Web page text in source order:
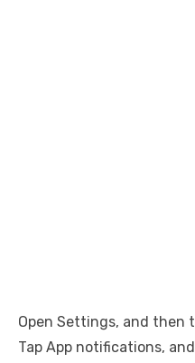
Open Settings, and then
Tap App notifications,